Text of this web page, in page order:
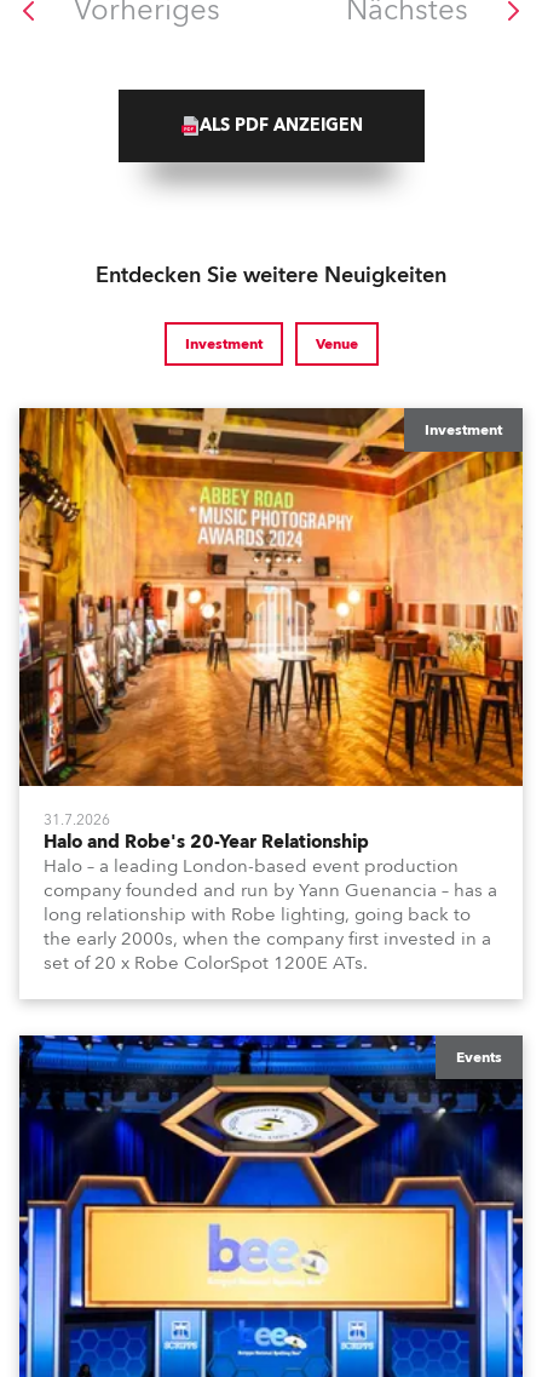
Vorheriges Nächstes
ALS PDF ANZEIGEN
Entdecken Sie weitere Neuigkeiten
Investment Venue
Investment
31.7.2026
Halo and Robe's 20-Year Relationship
Halo – a leading London-based event production
company founded and run by Yann Guenancia – has a
long relationship with Robe lighting, going back to
the early 2000s, when the company first invested in a
set of 20 x Robe ColorSpot 1200E ATs.
Events